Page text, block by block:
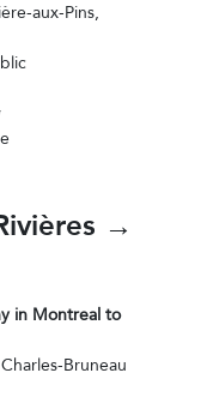
aux-Pins,
→
in Montreal to
Bruneau